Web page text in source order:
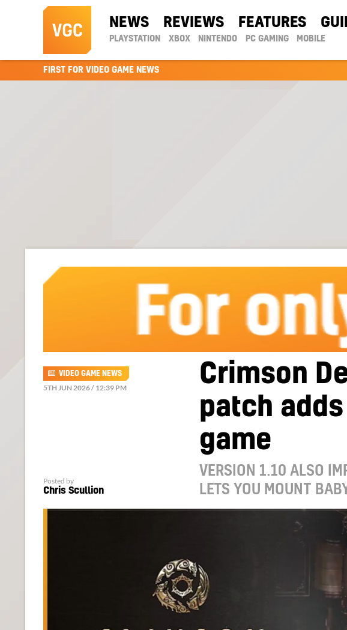
NEWS REVIEWS FEATURES
PLAYSTATION XBOX NINTENDO PC GAMING MOBILE
FIRST FOR VIDEO GAME NEWS
Crimson
patch
game
VERSION 1.10 ALSO
LETS YOU MOUNT
VIDEO GAME NEWS
5TH JUN 2026 / 12:39 PM
Posted by
Chris Scullion